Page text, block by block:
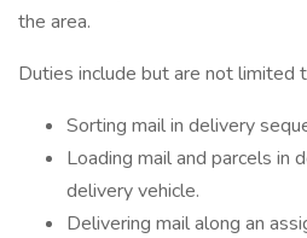
the area.
Duties include but are not limited
Sorting mail in delivery
Loading mail and parcels in
delivery vehicle.
Delivering mail along an